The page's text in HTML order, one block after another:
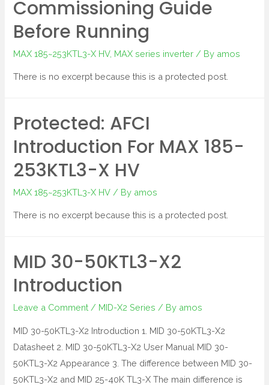
Commissioning Guide
Before Running
MAX 185~253KTL3-X HV, MAX series inverter / By amos
There is no excerpt because this is a protected post.
Protected: AFCI
Introduction For MAX 185-
253KTL3-X HV
MAX 185~253KTL3-X HV / By amos
There is no excerpt because this is a protected post.
MID 30-50KTL3-X2
Introduction
Leave a Comment / MID-X2 Series / By amos
MID 30-50KTL3-X2 Introduction 1. MID 30-50KTL3-X2
Datasheet 2. MID 30-50KTL3-X2 User Manual MID 30-
50KTL3-X2 Appearance 3. The difference between MID 30-
50KTL3-X2 and MID 25-40K TL3-X The main difference is